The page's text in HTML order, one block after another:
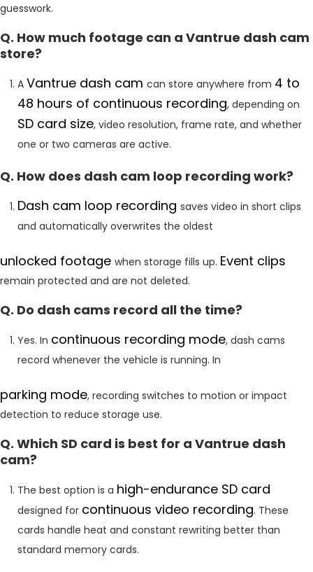
guesswork.
Q. How much footage can a Vantrue dash cam
store?
A Vantrue dash cam can store anywhere from 4 to
48 hours of continuous recording, depending on
SD card size, video resolution, frame rate, and whether
one or two cameras are active.
Q. How does dash cam loop recording work?
Dash cam loop recording saves video in short clips
and automatically overwrites the oldest
unlocked footage when storage fills up. Event clips
remain protected and are not deleted.
Q. Do dash cams record all the time?
Yes. In continuous recording mode, dash cams
record whenever the vehicle is running. In
parking mode, recording switches to motion or impact
detection to reduce storage use.
Q. Which SD card is best for a Vantrue dash
cam?
The best option is a high-endurance SD card
designed for continuous video recording. These
cards handle heat and constant rewriting better than
standard memory cards.